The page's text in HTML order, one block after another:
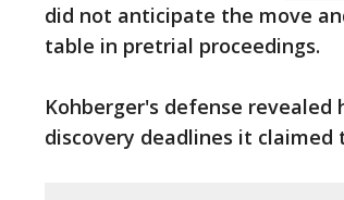
did not anticipate the move
table in pretrial proceedings.
Kohberger's defense
discovery deadlines it claimed